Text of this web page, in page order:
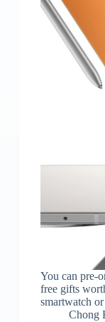
You can pre-
free gifts
smartwatch
Chong